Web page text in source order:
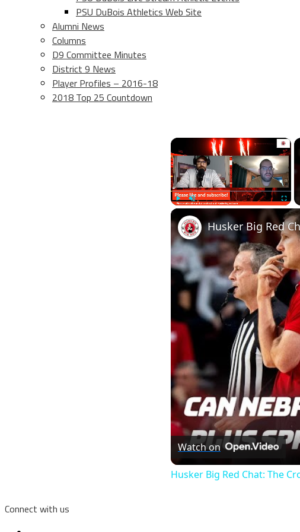
PSU DuBois Athletics Web Site
Alumni News
Columns
D9 Committee Minutes
District 9 News
Player Profiles – 2016-18
2018 Top 25 Countdown
×
Husker Big Red
Watch on
Husker Big Red Chat: The
Connect with us